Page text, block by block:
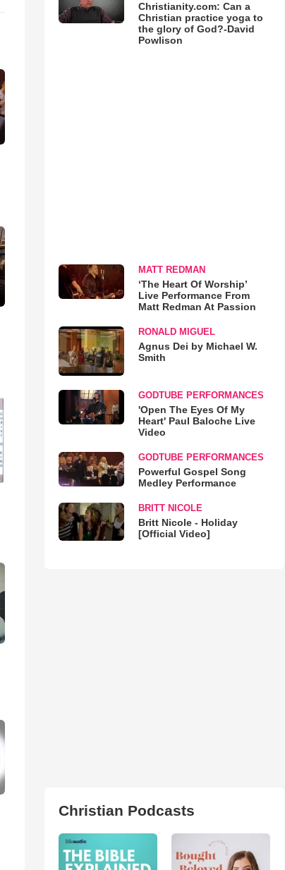
Christianity.com: Can a
Christian practice yoga to
the glory of God?-David
Powlison
MATT REDMAN
‘The Heart Of Worship’
Live Performance From
Matt Redman At Passion
RONALD MIGUEL
Agnus Dei by Michael W.
Smith
GODTUBE PERFORMANCES
'Open The Eyes Of My
Heart' Paul Baloche Live
Video
GODTUBE PERFORMANCES
Powerful Gospel Song
Medley Performance
BRITT NICOLE
Britt Nicole - Holiday
[Official Video]
Christian Podcasts